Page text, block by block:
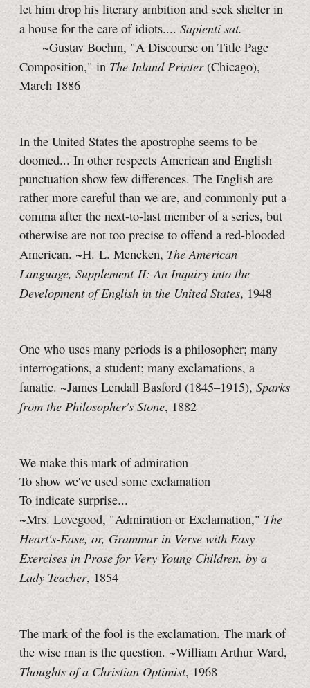
let him drop his literary ambition and seek shelter in
a house for the care of idiots.... Sapienti sat.
~Gustav Boehm, "A Discourse on Title Page
Composition," inThe Inland Printer(Chicago),
March 1886
In the United States the apostrophe seems to be
doomed... In other respects American and English
punctuation show few differences. The English are
rather more careful than we are, and commonly put a
comma after the next-to-last member of a series, but
otherwise are not too precise to offend a red-blooded
American. ~H. L. Mencken, The American
Language, Supplement II: An Inquiry into the
Development of English in the United States, 1948
One who uses many periods is a philosopher; many
interrogations, a student; many exclamations, a
fanatic. ~James Lendall Basford (1845–1915), Sparks
from the Philosopher's Stone, 1882
We make this mark of admiration
To show we've used some exclamation
To indicate surprise...
~Mrs. Lovegood, "Admiration or Exclamation," The
Heart's-Ease, or, Grammar in Verse with Easy
Exercises in Prose for Very Young Children, by a
Lady Teacher, 1854
The mark of the fool is the exclamation. The mark of
the wise man is the question. ~William Arthur Ward,
Thoughts of a Christian Optimist, 1968